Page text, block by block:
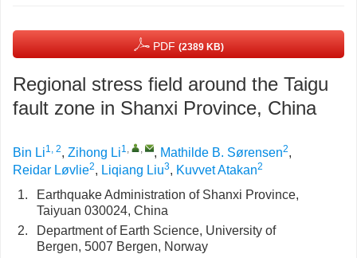
PDF (2389 KB)
Regional stress field around the Taigu
fault zone in Shanxi Province, China
Bin Li1, 2, Zihong Li1, , , Mathilde B. Sørensen2,
Reidar Løvlie2, Liqiang Liu3, Kuvvet Atakan2
1.
Earthquake Administration of Shanxi Province,
Taiyuan 030024, China
2.
Department of Earth Science, University of
Bergen, 5007 Bergen, Norway